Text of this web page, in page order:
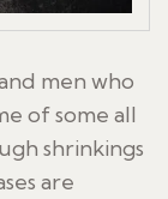
men who
of some all
shrinkings
are